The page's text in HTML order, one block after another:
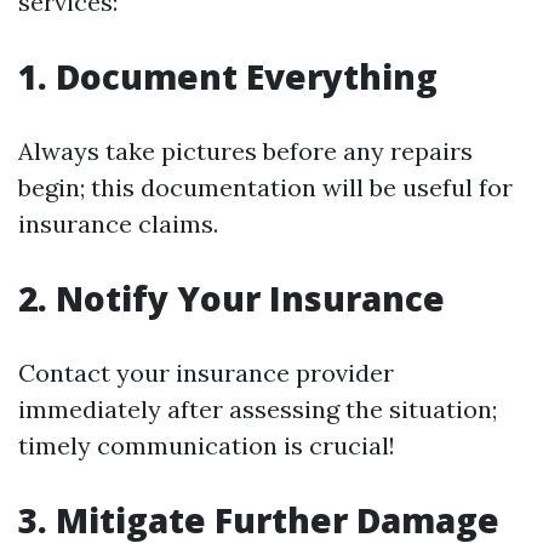
1. Document Everything
Always take pictures before any repairs
begin; this documentation will be useful for
insurance claims.
2. Notify Your Insurance
Contact your insurance provider
immediately after assessing the situation;
timely communication is crucial!
3. Mitigate Further Damage